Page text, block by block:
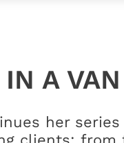
A VAN
her